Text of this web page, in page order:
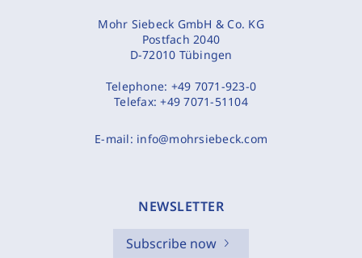
Mohr Siebeck GmbH & Co. KG
Postfach 2040
D-72010 Tübingen
Telephone: +49 7071-923-0
Telefax:+49 7071-51104
E-mail: info@mohrsiebeck.com
NEWSLETTER
Subscribe now